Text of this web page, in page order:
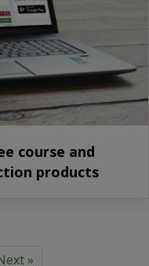
course and
products
»